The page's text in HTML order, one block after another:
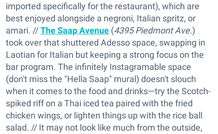
imported specifically for the restaurant), which are
best enjoyed alongside a negroni, Italian spritz, or
amari. //The Saap Avenue (4395 Piedmont Ave.)
took over that shuttered Adesso space, swapping in
Laotian for Italian but keeping a strong focus on the
bar program. The infinitely Instagramable space
(don't miss the "Hella Saap" mural) doesn't slouch
when it comes to the food and drinks—try the Scotch-
spiked riff on a Thai iced tea paired with the fried
chicken wings, or lighten things up with the rice ball
salad. // It may not look like much from the outside,